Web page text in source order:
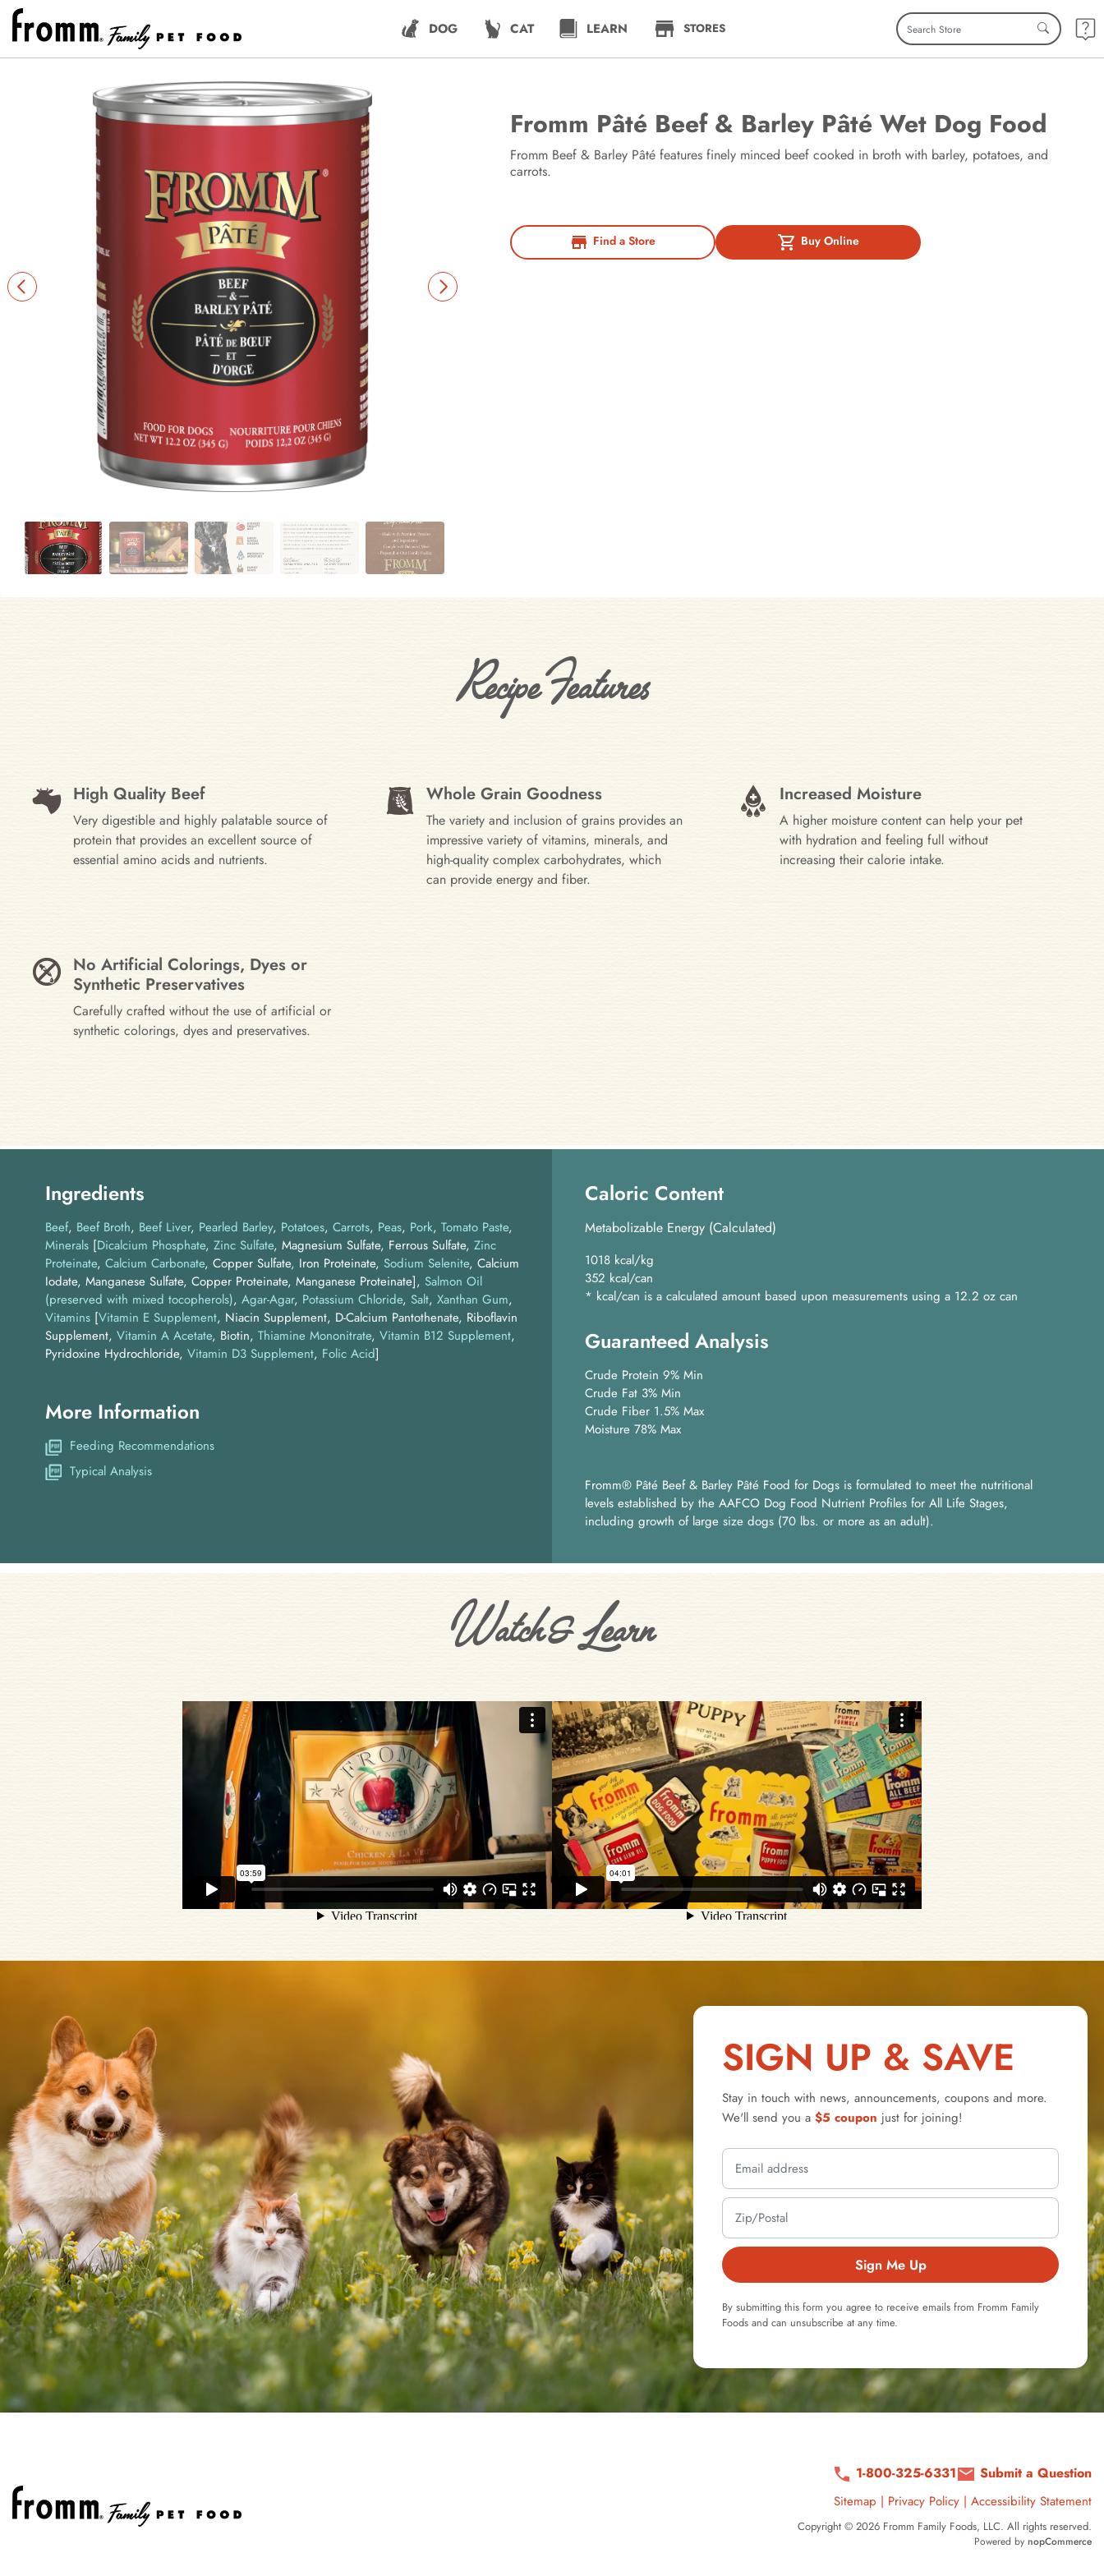
DOG CAT LEARN STORES
Fromm Pâté Beef & Barley Pâté Wet Dog Food
Fromm Beef & Barley Pâté features finely minced beef cooked in broth with barley, potatoes, and
carrots.
Find a Store Buy Online
Recipe Features
High Quality Beef
Very digestible and highly palatable source of
protein that provides an excellent source of
essential amino acids and nutrients.
Whole Grain Goodness
The variety and inclusion of grains provides an
impressive variety of vitamins, minerals, and
high-quality complex carbohydrates, which
can provide energy and fiber.
Increased Moisture
A higher moisture content can help your pet
with hydration and feeling full without
increasing their calorie intake.
No Artificial Colorings, Dyes or
Synthetic Preservatives
Carefully crafted without the use of artificial or
synthetic colorings, dyes and preservatives.
Ingredients
Beef Beef Broth Beef Liver Pearled Barley Potatoes Carrots Peas Pork Tomato Paste
Minerals [Dicalcium Phosphate, Zinc Sulfate, Magnesium Sulfate, Ferrous Sulfate, Zinc
Proteinate, Calcium Carbonate, Copper Sulfate, Iron Proteinate, Sodium Selenite, Calcium
Iodate, Manganese Sulfate, Copper Proteinate, Manganese Proteinate] Salmon Oil
(preserved with mixed tocopherols) Agar-Agar Potassium Chloride Salt Xanthan Gum
Vitamins [Vitamin E Supplement, Niacin Supplement, D-Calcium Pantothenate, Riboflavin
Supplement, Vitamin A Acetate, Biotin, Thiamine Mononitrate, Vitamin B12 Supplement,
Pyridoxine Hydrochloride, Vitamin D3 Supplement, Folic Acid]
More Information
Feeding Recommendations
Typical Analysis
Caloric Content
Metabolizable Energy (Calculated)
1018 kcal/kg
352 kcal/can
* kcal/can is a calculated amount based upon measurements using a 12.2 oz can
Guaranteed Analysis
Crude Protein 9% Min
Crude Fat 3% Min
Crude Fiber 1.5% Max
Moisture 78% Max
Fromm® Pâté Beef & Barley Pâté Food for Dogs is formulated to meet the nutritional
levels established by the AAFCO Dog Food Nutrient Profiles for All Life Stages,
including growth of large size dogs (70 lbs. or more as an adult).
Watch & Learn
SIGN UP & SAVE
Stay in touch with news, announcements, coupons and more.
We'll send you a $5 coupon just for joining!
Sign Me Up
By submitting this form you agree to receive emails from Fromm Family
Foods and can unsubscribe at any time.
1-800-325-6331 Submit a Question
Sitemap | Privacy Policy | Accessibility Statement
Copyright © 2026 Fromm Family Foods, LLC. All rights reserved.
Powered by nopCommerce